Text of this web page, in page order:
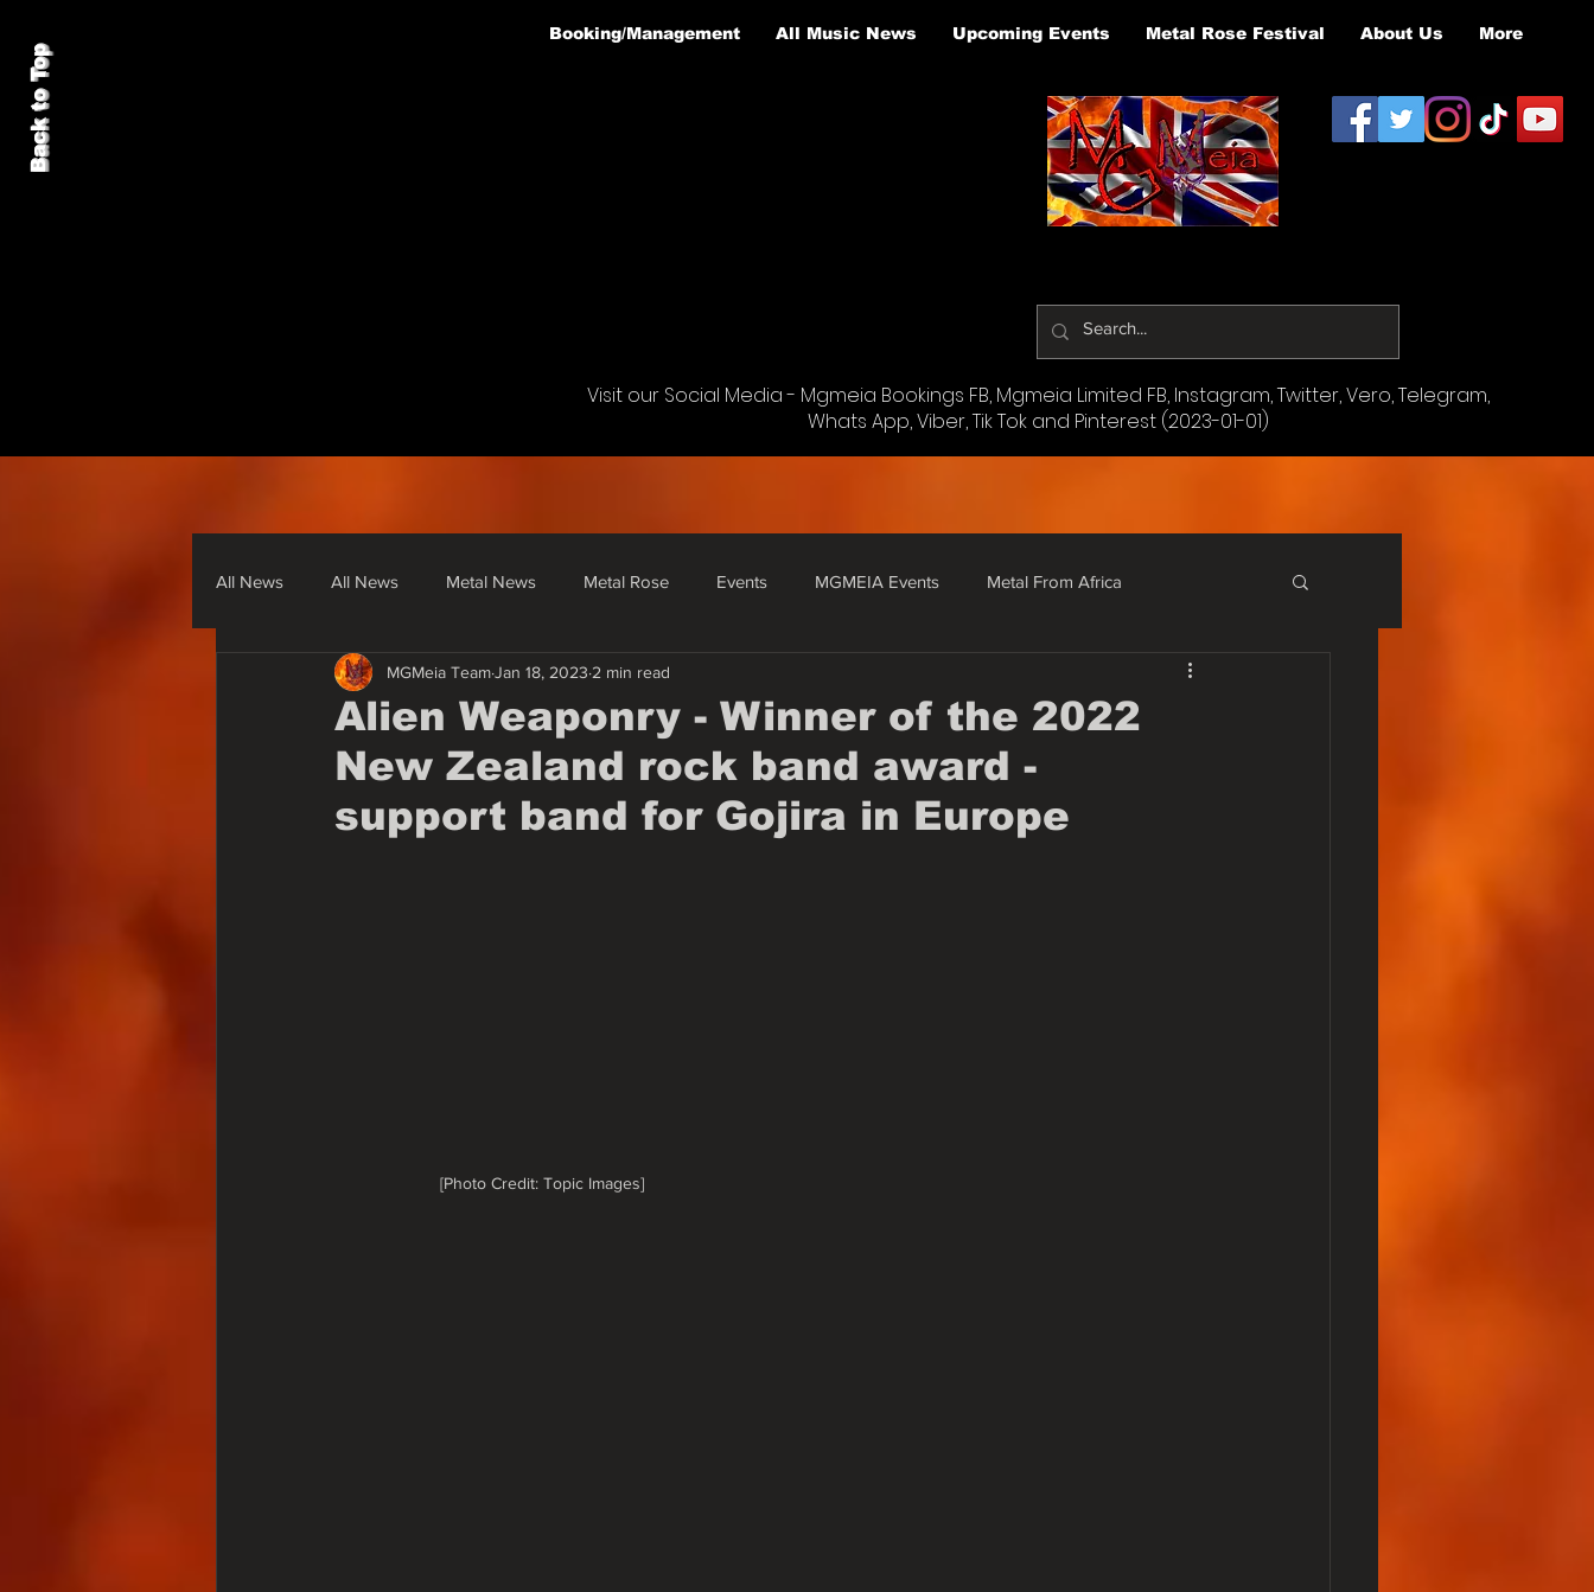
Back to Top
Booking/Management All Music News Upcoming Events Metal Rose Festival About Us More
Visit our Social Media - Mgmeia Bookings FB, Mgmeia Limited FB, Instagram, Twitter, Vero, Telegram,
Whats App, Viber, Tik Tok and Pinterest (2023-01-01)
All News All News Metal News Metal Rose Events MGMEIA Events Metal From Africa
Metal From South America Metal From Asia
None Metal News & Covers Metal From Europe Mário Granado Blog Quick News - Radar Alternativo
Alien Weaponry - Winner of the 2022
New Zealand rock band award -
support band for Gojira in Europe
MGMeia TeamJan 18, 2023 2 min read
[Photo Credit: Topic Images]